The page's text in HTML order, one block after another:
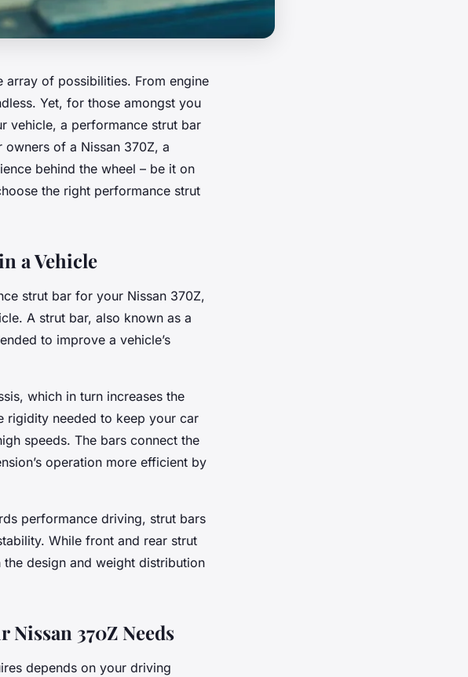
of possibilities. From engine
Yet, for those amongst you
vehicle, a performance strut bar
of a Nissan 370Z, a
behind the wheel – be it on
the right performance strut
a Vehicle
strut bar for your Nissan 370Z,
A strut bar, also known as a
to improve a vehicle’s
which in turn increases the
rigidity needed to keep your car
speeds. The bars connect the
operation more efficient by
performance driving, strut bars
While front and rear strut
design and weight distribution
370Z Needs
depends on your driving